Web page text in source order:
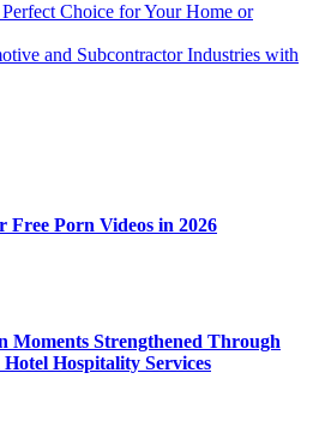
Choice for Your Home or
and Subcontractor Industries with
Porn Videos in 2026
Moments Strengthened Through
Hospitality Services